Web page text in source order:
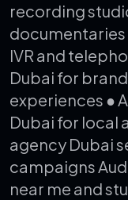
recording
documentaries
IVR and
Dubai for
experiences ●
Dubai for local
agency Dubai
campaigns
near me and